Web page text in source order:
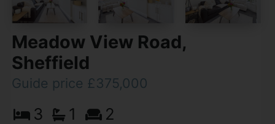
Meadow View Road,
Sheffield
Guide price £375,000
3 1 2